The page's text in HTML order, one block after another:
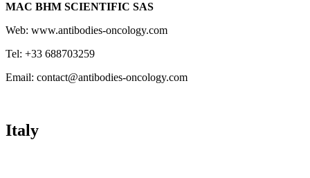
MAC BHM SCIENTIFIC SAS
Web: www.antibodies-oncology.com
Tel: +33 688703259
Email: contact@antibodies-oncology.com
Italy